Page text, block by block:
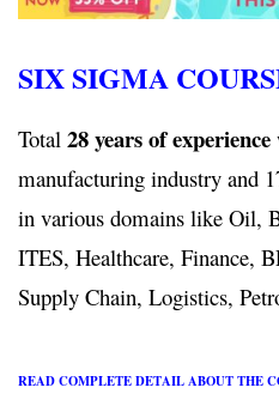
SIX SIGMA
Total 28 years of experience
manufacturing industry and
in various domains like Oil,
ITES, Healthcare, Finance,
Supply Chain, Logistics,
READ COMPLETE DETAIL ABOUT THE